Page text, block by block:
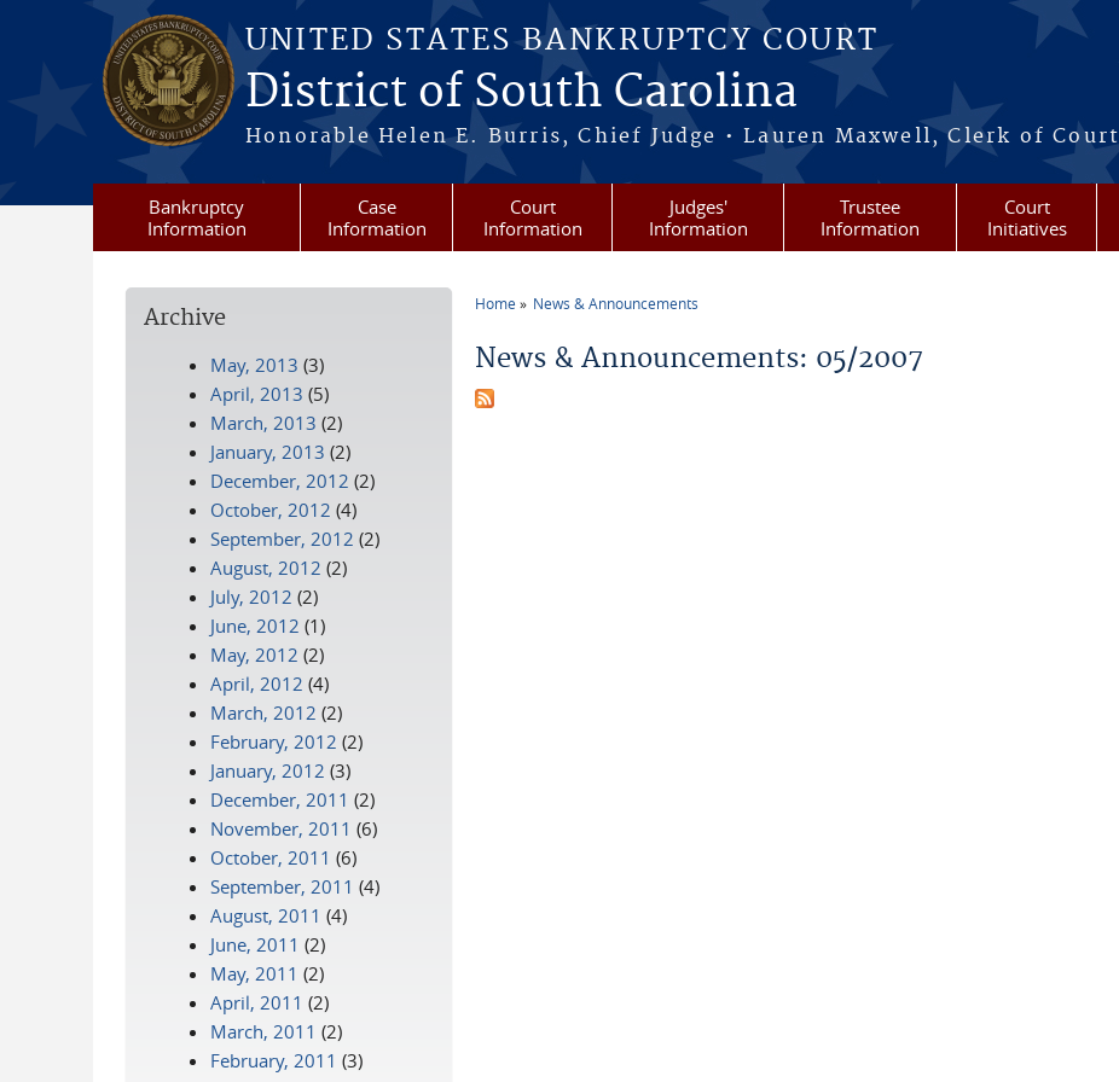
Skip to main content
UNITED STATES BANKRUPTCY COURT
District of South Carolina
Honorable Helen E. Burris, Chief Judge • Lauren Maxwell, Clerk of Court
Bankruptcy
Information
Case
Information
Court
Information
Judges'
Information
Trustee
Information
Court
Initiatives
Home News & Announcements
News & Announcements: 05/2007
Archive
May, 2013 (3)
April, 2013 (5)
March, 2013 (2)
January, 2013 (2)
December, 2012 (2)
October, 2012 (4)
September, 2012 (2)
August, 2012 (2)
July, 2012 (2)
June, 2012 (1)
May, 2012 (2)
April, 2012 (4)
March, 2012 (2)
February, 2012 (2)
January, 2012 (3)
December, 2011 (2)
November, 2011 (6)
October, 2011 (6)
September, 2011 (4)
August, 2011 (4)
June, 2011 (2)
May, 2011 (2)
April, 2011 (2)
March, 2011 (2)
February, 2011 (3)